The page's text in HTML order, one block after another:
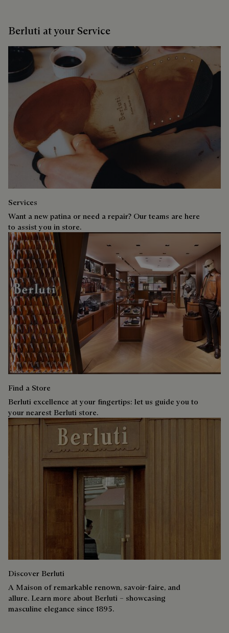
Berluti at your Service
Services
Want a new patina or need a repair? Our teams are here
to assist you in store.
Find a Store
Berluti excellence at your fingertips: let us guide you to
your nearest Berluti store.
Discover Berluti
A Maison of remarkable renown, savoir-faire, and
allure. Learn more about Berluti – showcasing
masculine elegance since 1895.